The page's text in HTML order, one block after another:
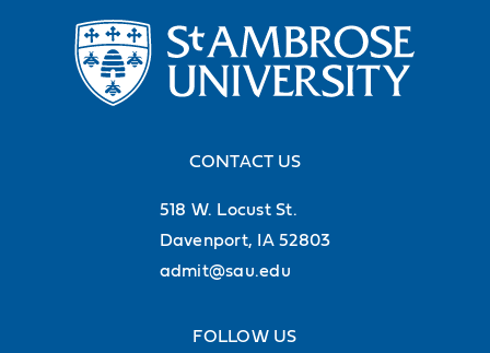
CONTACT US
518 W. Locust St.
Davenport, IA 52803
admit@sau.edu
FOLLOW US